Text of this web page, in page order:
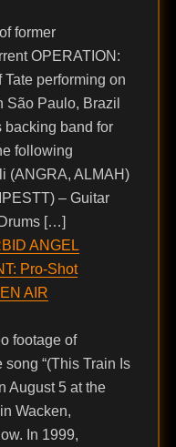
former
OPERATION:
performing on
São Paulo, Brazil
backing band for
following
(ANGRA, ALMAH)
– Guitar
[…]
ANGEL
Pro-Shot
AIR
footage of
“(This Train Is
August 5 at the
Wacken,
In 1999,